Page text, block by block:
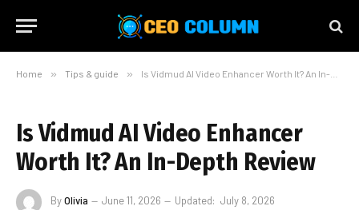
Home » Tips & guide » Is Vidmud AI Video Enhancer Worth It? An In-Depth Review
Is Vidmud AI Video Enhancer
Worth It? An In-Depth Review
ByOlivia June 11, 2026 Updated: July 8, 2026